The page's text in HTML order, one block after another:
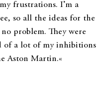
frustrations. I’m a
so all the ideas for the
problem. They were
of a lot of my inhibitions
Aston Martin.«